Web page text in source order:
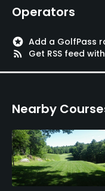
Lodging
Lodging Available
Operators
stars Add a GolfPass
rss_feed
Get RSS feed
Nearby